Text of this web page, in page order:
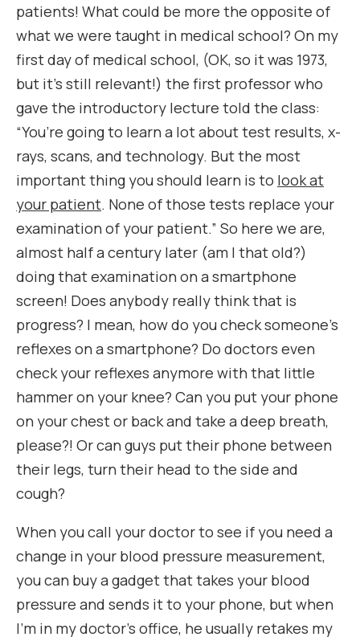
patients! What could be more the opposite of
what we were taught in medical school? On my
first day of medical school, (OK, so it was 1973,
but it’s still relevant!) the first professor who
gave the introductory lecture told the class:
“You’re going to learn a lot about test results, x-
rays, scans, and technology. But the most
important thing you should learn is to look at
your patient. None of those tests replace your
examination of your patient.” So here we are,
almost half a century later (am I that old?)
doing that examination on a smartphone
screen! Does anybody really think that is
progress? I mean, how do you check someone’s
reflexes on a smartphone? Do doctors even
check your reflexes anymore with that little
hammer on your knee? Can you put your phone
on your chest or back and take a deep breath,
please?! Or can guys put their phone between
their legs, turn their head to the side and
cough?
When you call your doctor to see if you need a
change in your blood pressure measurement,
you can buy a gadget that takes your blood
pressure and sends it to your phone, but when
I’m in my doctor’s office, he usually retakes my